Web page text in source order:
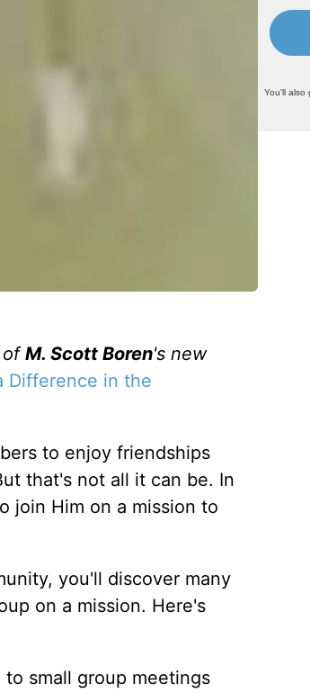
ofM. Scott Boren's new
Difference in the
to enjoy friendships
that's not all it can be. In
join Him on a mission to
you'll discover many
on a mission. Here's
small group meetings